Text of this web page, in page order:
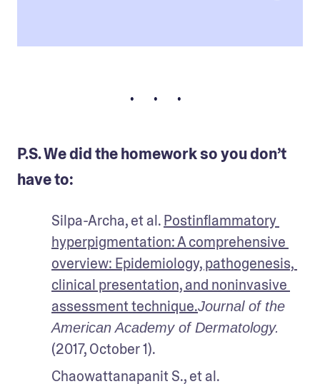
• • •
P.S. We did the homework so you don’t
have to:
Silpa-Archa, et al. Postinflammatory
hyperpigmentation: A comprehensive
overview: Epidemiology, pathogenesis,
clinical presentation, and noninvasive
assessment technique.Journal of the
American Academy of Dermatology.
(2017, October 1).